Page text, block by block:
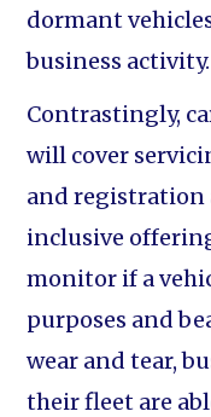
dormant
business activity.
Contrastingly,
will cover
and registration
inclusive
monitor if a
purposes and
wear and tear,
their fleet are